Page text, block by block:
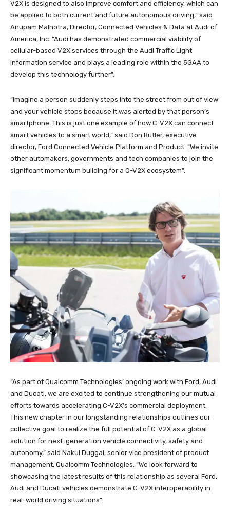
V2X is designed to also improve comfort and efficiency, which can
be applied to both current and future autonomous driving,” said
Anupam Malhotra, Director, Connected Vehicles & Data at Audi of
America, Inc. “Audi has demonstrated commercial viability of
cellular-based V2X services through the Audi Traffic Light
Information service and plays a leading role within the 5GAA to
develop this technology further”.
“Imagine a person suddenly steps into the street from out of view
and your vehicle stops because it was alerted by that person’s
smartphone. This is just one example of how C-V2X can connect
smart vehicles to a smart world,” said Don Butler, executive
director, Ford Connected Vehicle Platform and Product. “We invite
other automakers, governments and tech companies to join the
significant momentum building for a C-V2X ecosystem”.
“As part of Qualcomm Technologies’ ongoing work with Ford, Audi
and Ducati, we are excited to continue strengthening our mutual
efforts towards accelerating C-V2X’s commercial deployment.
This new chapter in our longstanding relationships outlines our
collective goal to realize the full potential of C-V2X as a global
solution for next-generation vehicle connectivity, safety and
autonomy,” said Nakul Duggal, senior vice president of product
management, Qualcomm Technologies. “We look forward to
showcasing the latest results of this relationship as several Ford,
Audi and Ducati vehicles demonstrate C-V2X interoperability in
real-world driving situations”.